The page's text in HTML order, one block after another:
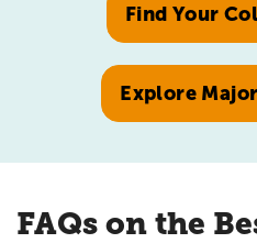
Find Your
Explore
FAQs on the